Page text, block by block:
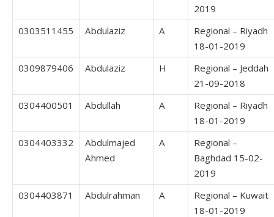
2019
0303511455
Abdulaziz A
Regional – Riyadh
18-01-2019
0309879406
Abdulaziz H
Regional – Jeddah
21-09-2018
0304400501
Abdullah A
Regional – Riyadh
18-01-2019
0304403332
Abdulmajed
Ahmed
A
Regional –
Baghdad 15-02-
2019
0304403871
Abdulrahman A
Regional – Kuwait
18-01-2019